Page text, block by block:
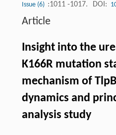
Issue (6) :1011 -1017. DOI:
Article
Insight into the
K166R mutation
mechanism of
dynamics and
analysis study